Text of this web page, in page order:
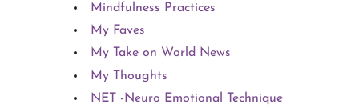
Mindfulness Practices
My Faves
My Take on World News
My Thoughts
NET -Neuro Emotional Technique